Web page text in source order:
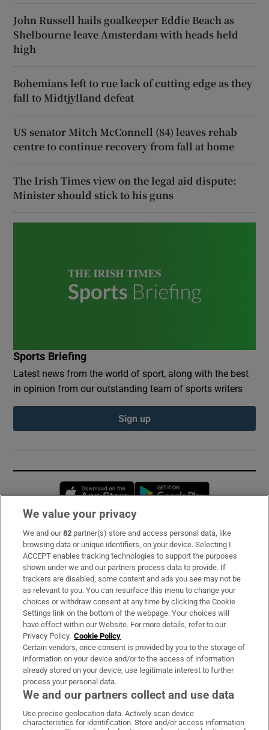
John Russell hails goalkeeper Eddie Beach as
Shelbourne leave Amsterdam with heads held
high
Bohemians left to rue lack of cutting edge as they
fall to Midtjylland defeat
US senator Mitch McConnell (84) leaves rehab
centre to continue recovery from fall at home
The Irish Times view on the legal aid dispute:
Minister should stick to his guns
Sports Briefing
Latest news from the world of sport, along with the best
in opinion from our outstanding team of sports writers
Sign up
Opens in new window
Subscribe
Support
About Us
Irish Times Products & Services
OUR PARTNERS:
Irish Times on WhatsApp
Irish Times on Facebook
Irish Times on X
Irish Times on LinkedIn
Irish Times on Instagram
We value your privacy
We and our82 partner(s) store and access personal data, like
browsing data or unique identifiers, on your device. Selecting I
ACCEPT enables tracking technologies to support the purposes
shown under we and our partners process data to provide. If
trackers are disabled, some content and ads you see may not be
as relevant to you. You can resurface this menu to change your
choices or withdraw consent at any time by clicking the Cookie
Settings link on the bottom of the webpage. Your choices will
have effect within our Website. For more details, refer to our
Privacy Policy. Cookie Policy
Certain vendors, once consent is provided by you to the storage of
information on your device and/or to the access of information
already stored on your device, use legitimate interest to further
process your personal data.
We and our partners collect and use data
Use precise geolocation data. Actively scan device
characteristics for identification. Store and/or access information